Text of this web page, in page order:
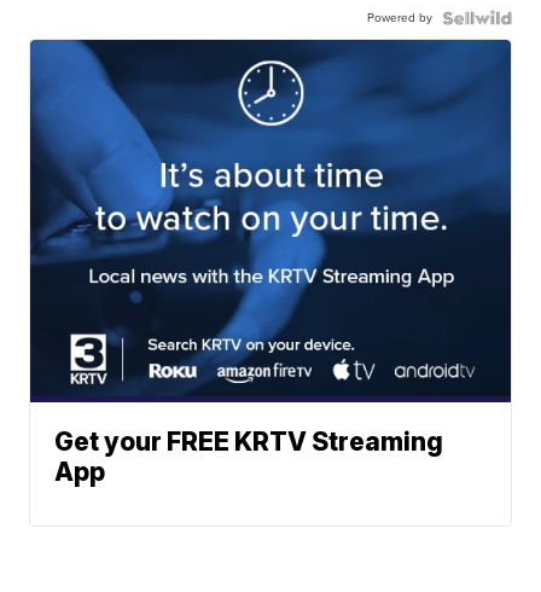
Powered by
Get your FREE KRTV Streaming
App